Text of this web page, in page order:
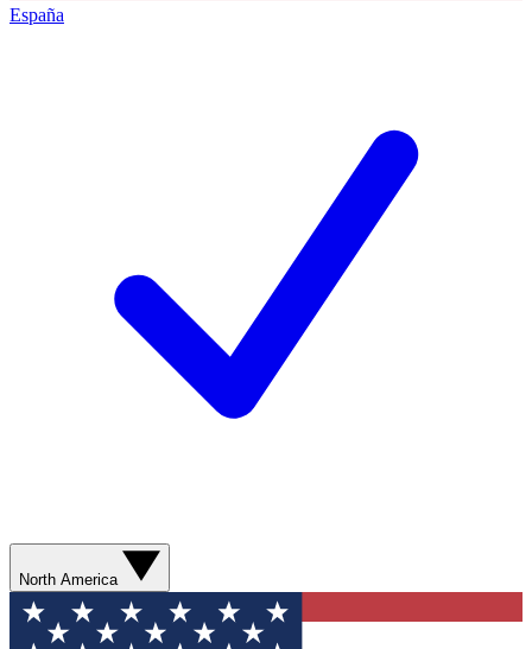
España
North America